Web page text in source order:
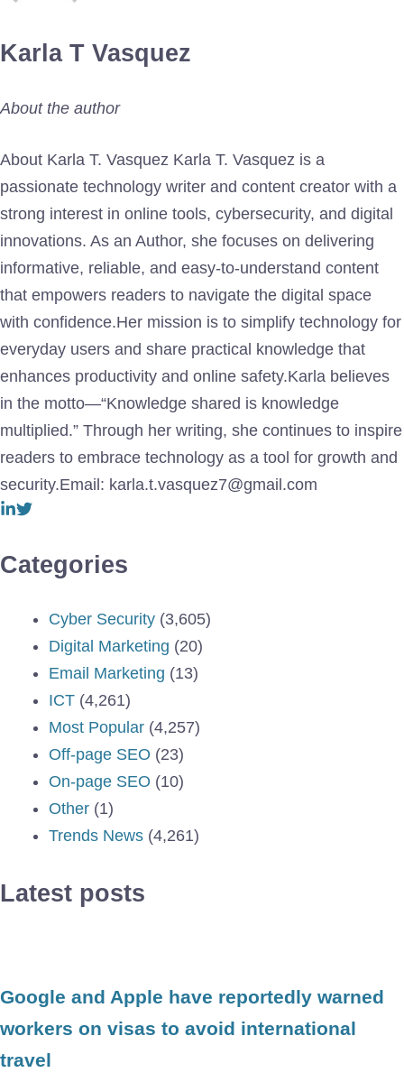
Karla T Vasquez
About the author
About Karla T. Vasquez Karla T. Vasquez is a
passionate technology writer and content creator with a
strong interest in online tools, cybersecurity, and digital
innovations. As an Author, she focuses on delivering
informative, reliable, and easy-to-understand content
that empowers readers to navigate the digital space
with confidence.Her mission is to simplify technology for
everyday users and share practical knowledge that
enhances productivity and online safety.Karla believes
in the motto—“Knowledge shared is knowledge
multiplied.” Through her writing, she continues to inspire
readers to embrace technology as a tool for growth and
security.Email: karla.t.vasquez7@gmail.com
Categories
Cyber Security (3,605)
Digital Marketing (20)
Email Marketing (13)
ICT (4,261)
Most Popular (4,257)
Off-page SEO (23)
On-page SEO (10)
Other (1)
Trends News (4,261)
Latest posts
Google and Apple have reportedly warned
workers on visas to avoid international
travel